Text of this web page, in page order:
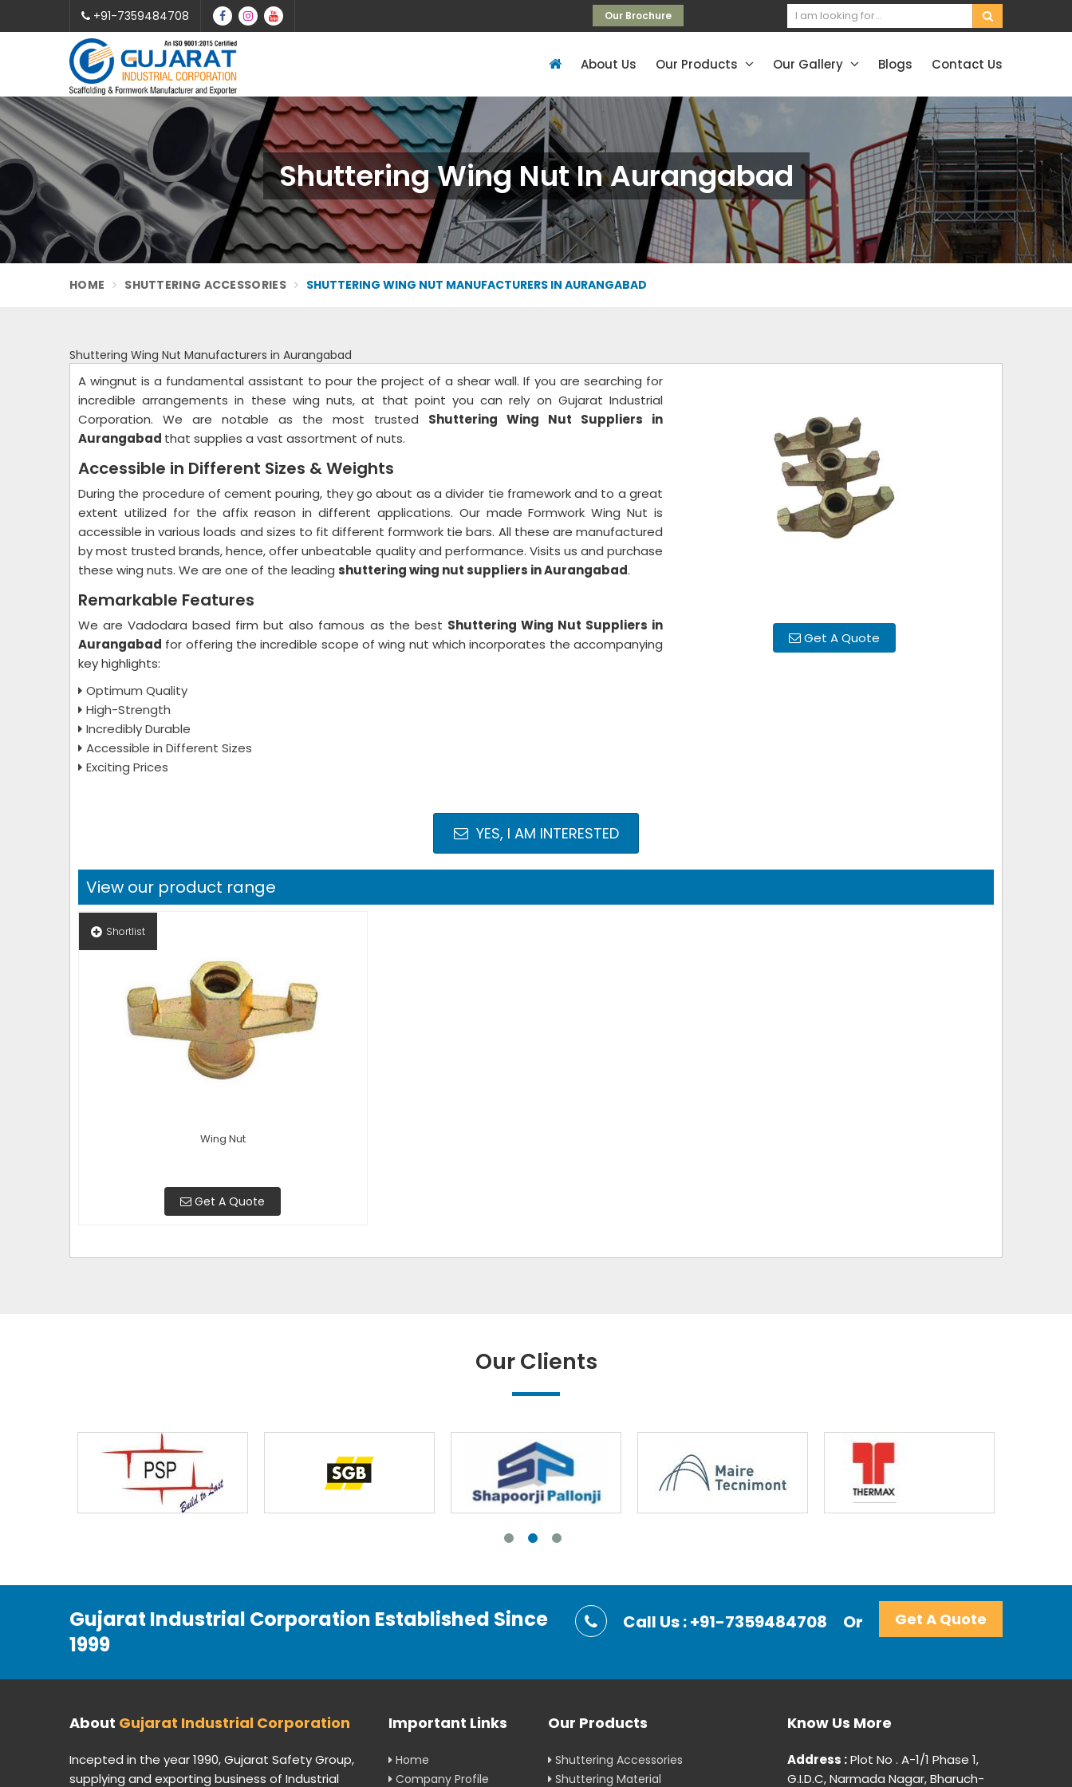
+91-7359484708 Our Brochure
About Us Our Products Our Gallery Blogs Contact Us
Shuttering Wing Nut In Aurangabad
HOME SHUTTERING ACCESSORIES SHUTTERING WING NUT MANUFACTURERS IN AURANGABAD
Shuttering Wing Nut Manufacturers in Aurangabad
Get A Quote
A wingnut is a fundamental assistant to pour the project of a shear wall. If you are searching for
incredible arrangements in these wing nuts, at that point you can rely on Gujarat Industrial
Corporation. We are notable as the most trusted Shuttering Wing Nut Suppliers in
Aurangabad that supplies a vast assortment of nuts.
Accessible in Different Sizes & Weights
During the procedure of cement pouring, they go about as a divider tie framework and to a great
extent utilized for the affix reason in different applications. Our made Formwork Wing Nut is
accessible in various loads and sizes to fit different formwork tie bars. All these are manufactured
by most trusted brands, hence, offer unbeatable quality and performance. Visits us and purchase
these wing nuts. We are one of the leading shuttering wing nut suppliers in Aurangabad.
Remarkable Features
We are Vadodara based firm but also famous as the best Shuttering Wing Nut Suppliers in
Aurangabad for offering the incredible scope of wing nut which incorporates the accompanying
key highlights:
Optimum Quality
High-Strength
Incredibly Durable
Accessible in Different Sizes
Exciting Prices
YES, I AM INTERESTED
View our product range
Shortlist
Wing Nut
Get A Quote
Our Clients
Gujarat Industrial Corporation Established Since
1999
Call Us : +91-7359484708 Or Get A Quote
About Gujarat Industrial Corporation
Incepted in the year 1990, Gujarat Safety Group,
supplying and exporting business of Industrial
Important Links
Home
Company Profile
Our Products
Shuttering Accessories
Shuttering Material
Know Us More
Address :Plot No . A-1/1 Phase 1,
G.I.D.C, Narmada Nagar, Bharuch-